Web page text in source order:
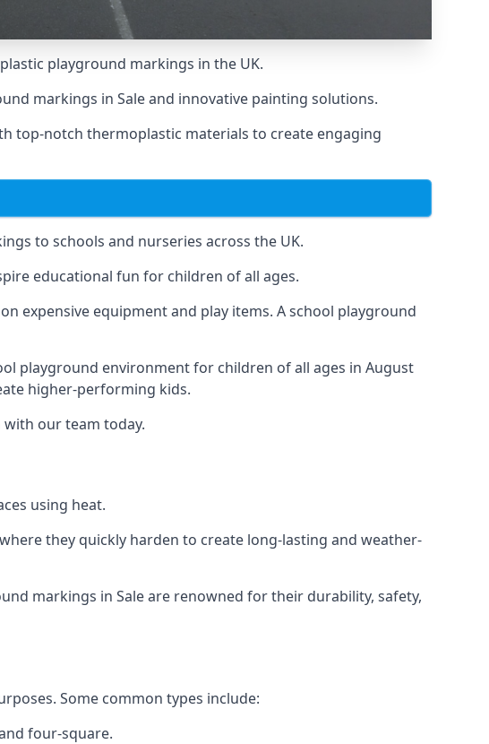
playground markings in the UK.
markings in Sale and innovative painting solutions.
top-notch thermoplastic materials to create engaging
to schools and nurseries across the UK.
educational fun for children of all ages.
expensive equipment and play items. A school playground
playground environment for children of all ages in August
higher-performing kids.
our team today.
using heat.
they quickly harden to create long-lasting and weather-
markings in Sale are renowned for their durability, safety,
Some common types include:
four-square.